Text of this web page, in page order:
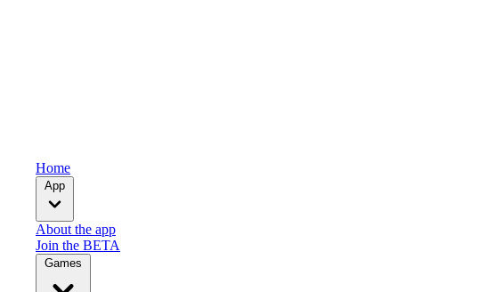
Home
App
About the app
Join the BETA
Games